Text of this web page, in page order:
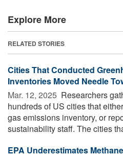
Explore More
RELATED STORIES
Cities That Conducted
Inventories Moved Needle
Mar. 12, 2025  Researchers
hundreds of US cities that
gas emissions inventory, or
sustainability staff. The cities
EPA Underestimates